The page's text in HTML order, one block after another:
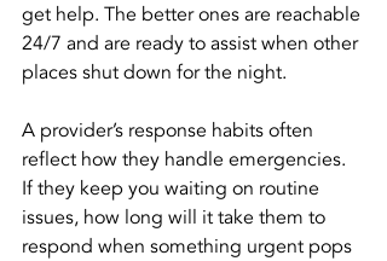
get help. The better ones are reachable
24/7 and are ready to assist when other
places shut down for the night.
A provider’s response habits often
reflect how they handle emergencies.
If they keep you waiting on routine
issues, how long will it take them to
respond when something urgent pops